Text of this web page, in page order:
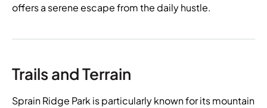
offers a serene escape from the daily hustle.
Trails and Terrain
Sprain Ridge Park is particularly known for its mountain